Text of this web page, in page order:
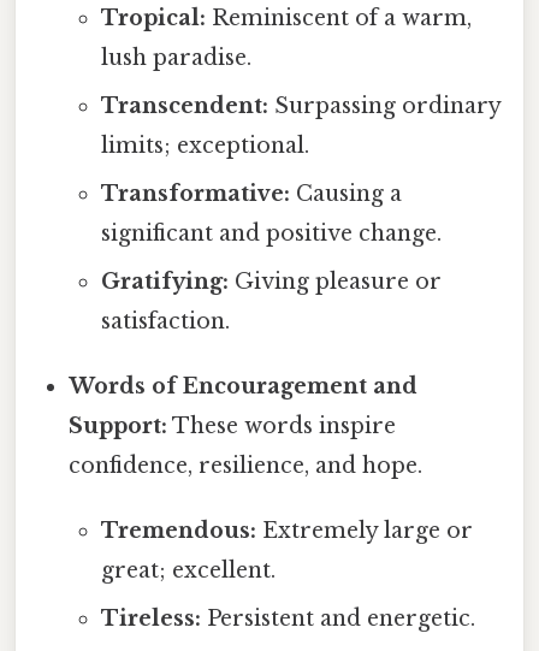
Tropical: Reminiscent of a warm,
lush paradise.
Transcendent: Surpassing ordinary
limits; exceptional.
Transformative: Causing a
significant and positive change.
Gratifying: Giving pleasure or
satisfaction.
Words of Encouragement and
Support: These words inspire
confidence, resilience, and hope.
Tremendous: Extremely large or
great; excellent.
Tireless: Persistent and energetic.